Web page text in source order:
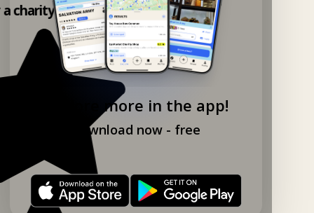
Explore more in the app!
Download now - free
charity shop app!